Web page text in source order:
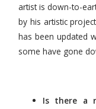
artist is down-to-
by his artistic
has been updated
some have gone
Is there a